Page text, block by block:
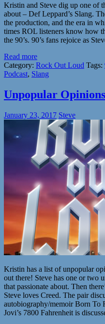
Kristin and Steve dig up one of
about – Def Leppard’s Slang.
the production, and the era in
times ROL listeners know how
the 90’s. 90’s fans rejoice as
Read more
Category: Rock Out Loud Tags:
Podcast, Slang
Unpopular Opinions
January 23, 2017 Steve
Kristin has a list of unpopular
out there! Steve has one or two
that passionate about. Then
Steve loves Creed. The pair
autobiography/memoir Born To
Jovi’s 7800 Fahrenheit is